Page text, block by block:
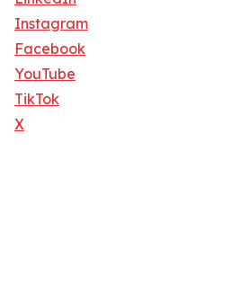
Instagram
Facebook
YouTube
TikTok
X